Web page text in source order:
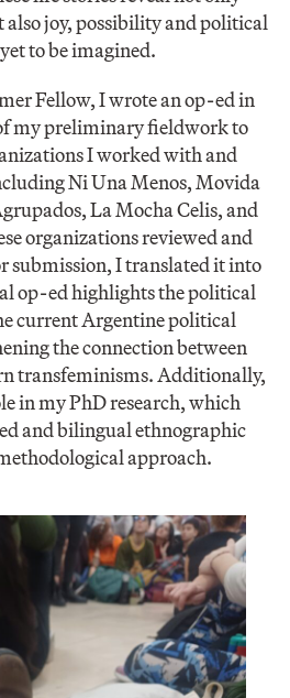
also joy, possibility and political
to be imagined.
Fellow, I wrote an op-ed in
my preliminary fieldwork to
I worked with and
Ni Una Menos, Movida
La Mocha Celis, and
organizations reviewed and
submission, I translated it into
op-ed highlights the political
current Argentine political
the connection between
transfeminisms. Additionally,
in my PhD research, which
and bilingual ethnographic
approach.